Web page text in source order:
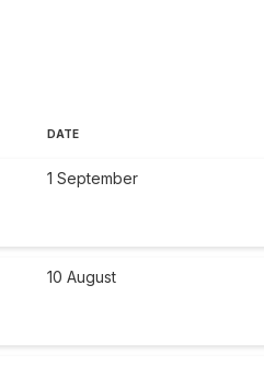
DATE
1 September
10 August